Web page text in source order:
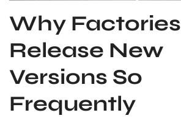
Why Factories
Release New
Versions So
Frequently